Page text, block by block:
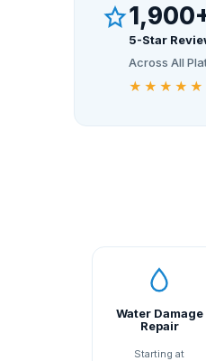
5-Star
Across All
★★★★★
Water Damage
Repair
Starting at